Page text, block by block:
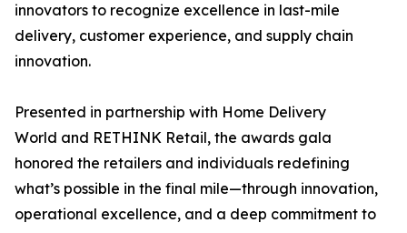
innovators to recognize excellence in last-mile
delivery, customer experience, and supply chain
innovation.
Presented in partnership with Home Delivery
World and RETHINK Retail, the awards gala
honored the retailers and individuals redefining
what’s possible in the final mile—through innovation,
operational excellence, and a deep commitment to